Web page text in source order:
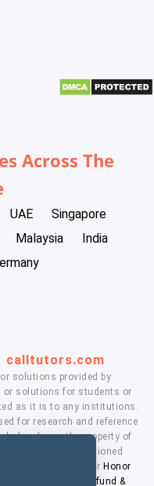
Across The
UAE
Singapore
Malaysia
India
calltutors.com
solutions provided by
or solutions for students or
as it is to any institutions.
for research and reference
logo's are the property of
with the mentioned
you agree to our Honor
Refund &